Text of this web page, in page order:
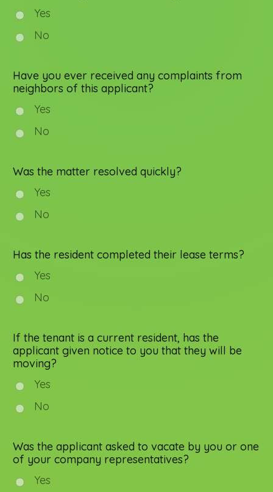
Yes
No
Have you ever received any complaints from
neighbors of this applicant?
Yes
No
Was the matter resolved quickly?
Yes
No
Has the resident completed their lease terms?
Yes
No
If the tenant is a current resident, has the
applicant given notice to you that they will be
moving?
Yes
No
Was the applicant asked to vacate by you or one
of your company representatives?
Yes